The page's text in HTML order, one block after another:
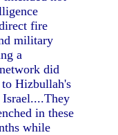
fire
military
a
did
Hizbullah's
in these
while